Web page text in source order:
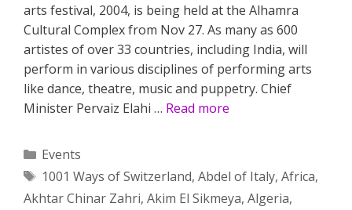
arts festival, 2004, is being held at the Alhamra
Cultural Complex from Nov 27. As many as 600
artistes of over 33 countries, including India, will
perform in various disciplines of performing arts
like dance, theatre, music and puppetry. Chief
Minister Pervaiz Elahi … Read more
Categories
Events
Tags
1001 Ways of Switzerland, Abdel of Italy, Africa,
Akhtar Chinar Zahri, Akim El Sikmeya, Algeria,